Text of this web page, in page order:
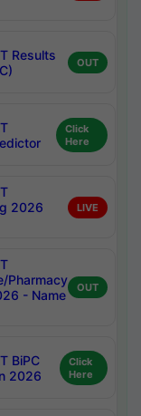
Results
OUT
Click
Here
2026
LIVE
Pharmacy
- Name
OUT
BiPC
2026
Click
Here